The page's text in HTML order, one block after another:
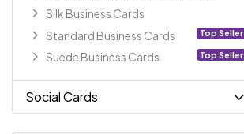
Silk Business Cards
Standard Business Cards
Top Seller
Suede Business Cards Top Seller
Social Cards